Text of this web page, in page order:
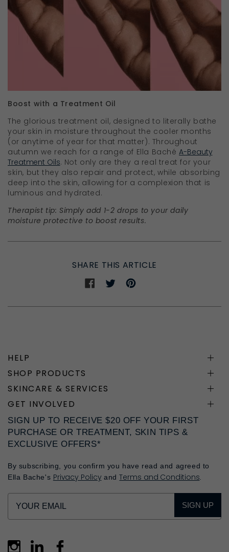
Boost with a Treatment Oil
The glorious treatment oil, designed to literally bathe
your skin in moisture throughout the cooler months
(or anytime of year for that matter). Throughout
autumn we reach for a range of Ella Baché A-Beauty
Treatment Oils. Not only are they a real treat for your
skin, but they also repair and protect, while absorbing
deep into the skin, allowing for a complexion that is
luminous and hydrated.
Therapist tip: Simply add 1-2 drops to your daily
moisture protective to boost results.
SHARE THIS ARTICLE
Share
ShareShare
HELP
SHOP PRODUCTS
SKINCARE & SERVICES
GET INVOLVED
SIGN UP TO RECEIVE $20 OFF YOUR FIRST
PURCHASE OR TREATMENT, SKIN TIPS &
EXCLUSIVE OFFERS*
By subscribing, you confirm you have read and agreed to
Ella Bache's Privacy PolicyandTerms and Conditions
SIGN UP